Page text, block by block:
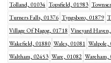
Tolland, 01034 Topsfield, 01983
Turners Falls, 01376 Tyngsboro, 01879
Village Of Nagog, 01718 Vineyard
Wakefield, 01880 Wales, 01081 Walpole,
Waltham, 02453 Ware, 01082 Wareham,